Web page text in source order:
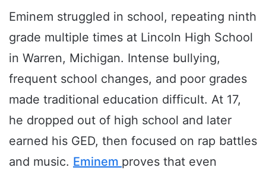
Eminem struggled in school, repeating ninth
grade multiple times at Lincoln High School
in Warren, Michigan. Intense bullying,
frequent school changes, and poor grades
made traditional education difficult. At 17,
he dropped out of high school and later
earned his GED, then focused on rap battles
and music. Eminem proves that even